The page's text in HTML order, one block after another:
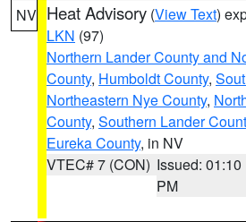
NV Heat Advisory (View Text)
LKN (97)
Northern Lander County and
County, Humboldt County,
Northeastern Nye County,
County, Southern Lander
Eureka County, in NV
VTEC# 7 (CON) Issued: 01:10
PM